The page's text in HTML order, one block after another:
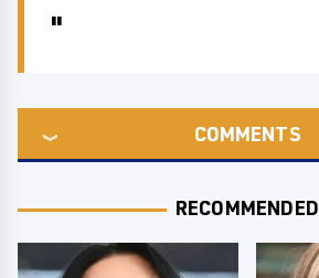
COMMENTS
RECOMMENDED